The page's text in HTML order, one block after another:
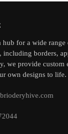
hub for a wide
including borders,
we provide
own designs to life.